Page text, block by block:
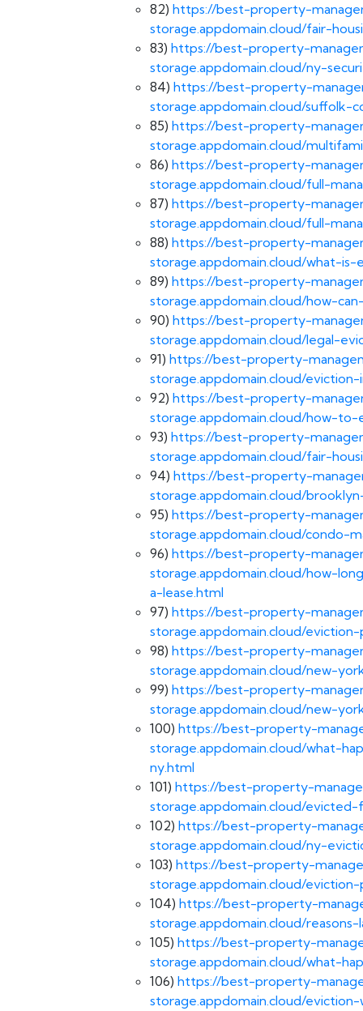
82) https://best-property-
storage.appdomain.cloud/fair-
83) https://best-property-
storage.appdomain.cloud/ny-
84) https://best-property-
storage.appdomain.cloud/
85) https://best-property-
storage.appdomain.cloud/
86) https://best-property-
storage.appdomain.cloud/full-
87) https://best-property-
storage.appdomain.cloud/full-
88) https://best-property-
storage.appdomain.cloud/what-is-
89) https://best-property-
storage.appdomain.cloud/how-
90) https://best-property-
storage.appdomain.cloud/legal-
91) https://best-property-
storage.appdomain.cloud/
92) https://best-property-
storage.appdomain.cloud/how-
93) https://best-property-
storage.appdomain.cloud/fair-
94) https://best-property-
storage.appdomain.cloud/
95) https://best-property-
storage.appdomain.cloud/condo-
96) https://best-property-
storage.appdomain.cloud/how-
a-lease.html
97) https://best-property-
storage.appdomain.cloud/
98) https://best-property-
storage.appdomain.cloud/new-
99) https://best-property-
storage.appdomain.cloud/new-
100) https://best-property-
storage.appdomain.cloud/what-
ny.html
101) https://best-property-
storage.appdomain.cloud/
102) https://best-property-
storage.appdomain.cloud/ny-
103) https://best-property-
storage.appdomain.cloud/
104) https://best-property-
storage.appdomain.cloud/
105) https://best-property-
storage.appdomain.cloud/what-
106) https://best-property-
storage.appdomain.cloud/